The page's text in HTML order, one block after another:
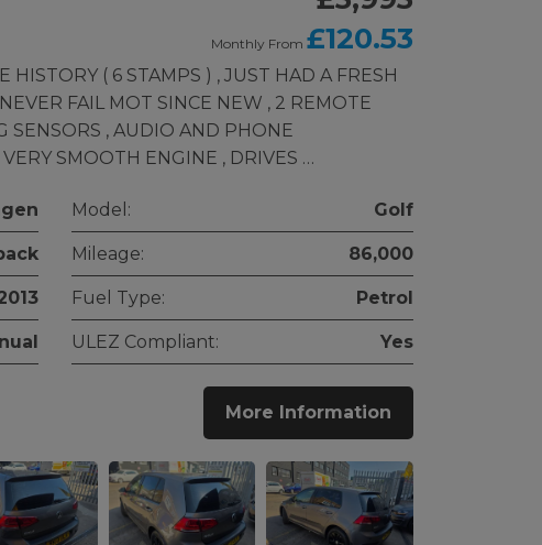
Monthly From £120.53
HISTORY ( 6 STAMPS ) , JUST HAD A FRESH
FAIL MOT SINCE NEW , 2 REMOTE
SENSORS , AUDIO AND PHONE
SMOOTH ENGINE , DRIVES …
Model: Golf
Mileage: 86,000
Fuel Type: Petrol
ULEZ Compliant: Yes
More Information